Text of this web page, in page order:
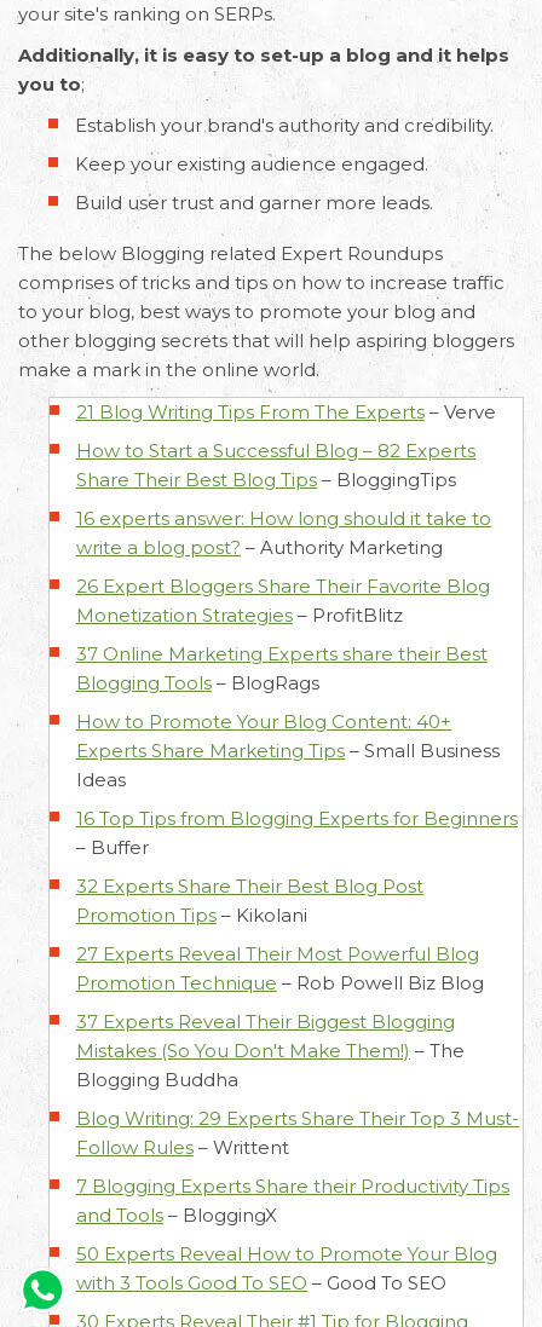
your site's ranking on SERPs.
Additionally, it is easy to set-up a blog and it helps
you to;
Establish your brand's authority and credibility.
Keep your existing audience engaged.
Build user trust and garner more leads.
The below Blogging related Expert Roundups
comprises of tricks and tips on how to increase traffic
to your blog, best ways to promote your blog and
other blogging secrets that will help aspiring bloggers
make a mark in the online world.
21 Blog Writing Tips From The Experts – Verve
How to Start a Successful Blog – 82 Experts
Share Their Best Blog Tips – BloggingTips
16 experts answer: How long should it take to
write a blog post? – Authority Marketing
26 Expert Bloggers Share Their Favorite Blog
Monetization Strategies – ProfitBlitz
37 Online Marketing Experts share their Best
Blogging Tools – BlogRags
How to Promote Your Blog Content: 40+
Experts Share Marketing Tips – Small Business
Ideas
16 Top Tips from Blogging Experts for Beginners
– Buffer
32 Experts Share Their Best Blog Post
Promotion Tips – Kikolani
27 Experts Reveal Their Most Powerful Blog
Promotion Technique – Rob Powell Biz Blog
37 Experts Reveal Their Biggest Blogging
Mistakes (So You Don't Make Them!) – The
Blogging Buddha
Blog Writing: 29 Experts Share Their Top 3 Must-
Follow Rules – Writtent
7 Blogging Experts Share their Productivity Tips
and Tools – BloggingX
50 Experts Reveal How to Promote Your Blog
with 3 Tools Good To SEO – Good To SEO
30 Experts Reveal Their #1 Tip for Blogging